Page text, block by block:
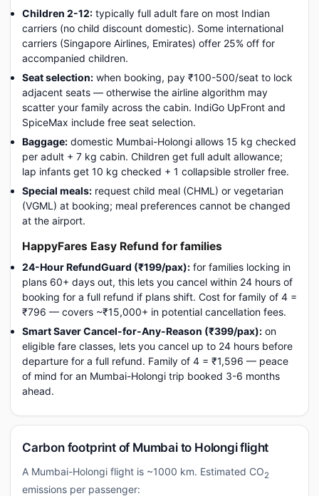
Children 2-12: typically full adult fare on most Indian
carriers (no child discount domestic). Some international
carriers (Singapore Airlines, Emirates) offer 25% off for
accompanied children.
Seat selection: when booking, pay ₹100-500/seat to lock
adjacent seats — otherwise the airline algorithm may
scatter your family across the cabin. IndiGo UpFront and
SpiceMax include free seat selection.
Baggage: domestic Mumbai-Holongi allows 15 kg checked
per adult + 7 kg cabin. Children get full adult allowance;
lap infants get 10 kg checked + 1 collapsible stroller free.
Special meals: request child meal (CHML) or vegetarian
(VGML) at booking; meal preferences cannot be changed
at the airport.
HappyFares Easy Refund for families
24-Hour RefundGuard (₹199/pax): for families locking in
plans 60+ days out, this lets you cancel within 24 hours of
booking for a full refund if plans shift. Cost for family of 4 =
₹796 — covers ~₹15,000+ in potential cancellation fees.
Smart Saver Cancel-for-Any-Reason (₹399/pax): on
eligible fare classes, lets you cancel up to 24 hours before
departure for a full refund. Family of 4 = ₹1,596 — peace
of mind for an Mumbai-Holongi trip booked 3-6 months
ahead.
Carbon footprint of Mumbai to Holongi flight
A Mumbai-Holongi flight is ~1000 km. Estimated CO2
emissions per passenger: